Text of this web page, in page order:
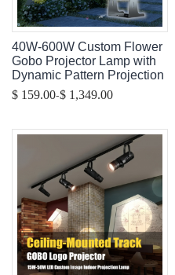
40W-600W Custom Flower
Gobo Projector Lamp with
Dynamic Pattern Projection
$ 159.00-$ 1,349.00